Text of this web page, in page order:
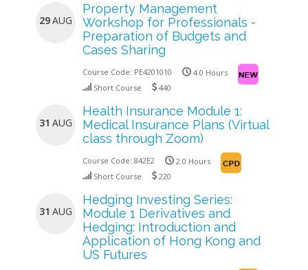
29AUG
Property Management
Workshop for Professionals -
Preparation of Budgets and
Cases Sharing
Course Code: PE4201010
4.0 Hours
Short Course
440
31 AUG
Health Insurance Module 1:
Medical Insurance Plans (Virtual
class through Zoom)
Course Code: 842E2
2.0 Hours
Short Course
220
31 AUG
Hedging Investing Series:
Module 1 Derivatives and
Hedging: Introduction and
Application of Hong Kong and
US Futures